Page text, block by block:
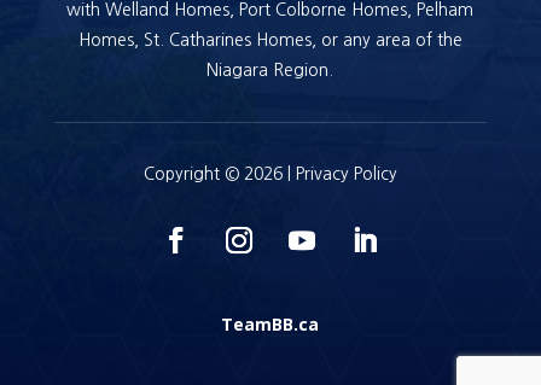
with Welland Homes, Port Colborne Homes, Pelham
Homes, St. Catharines Homes, or any area of the
Niagara Region.
Copyright © 2026 | Privacy Policy
TeamBB.ca